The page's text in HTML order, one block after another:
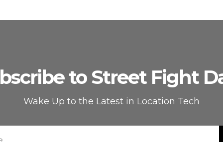
to Street Fight
Wake Up to the Latest in Location Tech